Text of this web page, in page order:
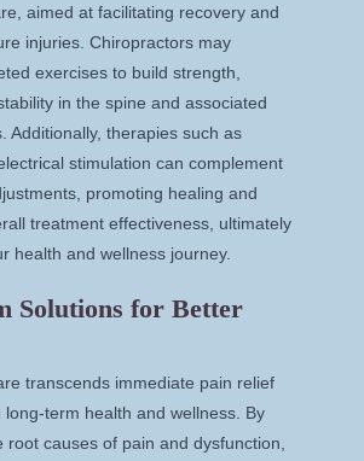
aimed at facilitating recovery and
injuries. Chiropractors may
exercises to build strength,
in the spine and associated
Additionally, therapies such as
stimulation can complement
promoting healing and
treatment effectiveness, ultimately
health and wellness journey.
Solutions for Better
transcends immediate pain relief
long-term health and wellness. By
root causes of pain and dysfunction,